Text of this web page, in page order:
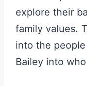
explore their
family values.
into the
Bailey into